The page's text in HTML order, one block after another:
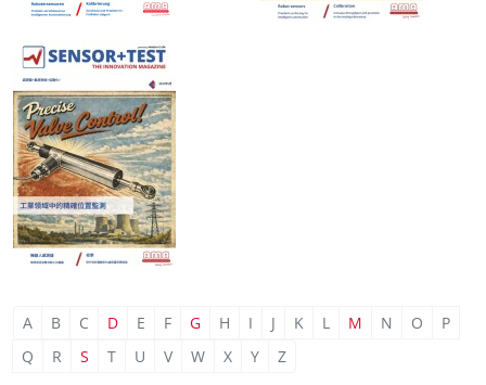
A B C D E F G H I J K L M N O
P
Q
R S T U V W X Y Z